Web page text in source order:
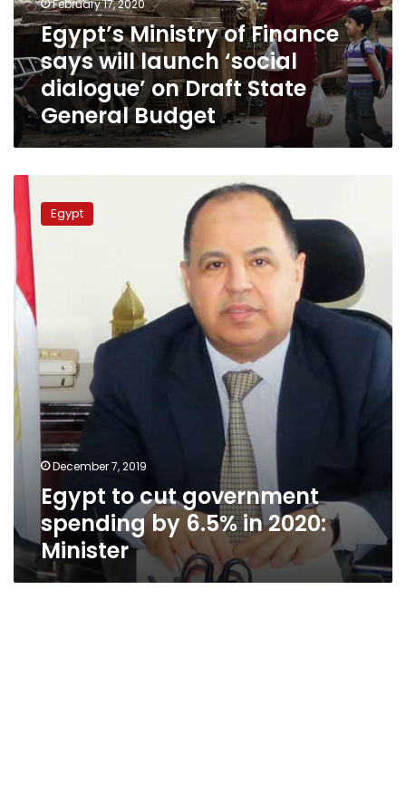
‘social
dialogue’
on
Draft
State
General
Budget
February 17, 2020
Egypt’s Ministry of Finance
says will launch ‘social
dialogue’ on Draft State
General Budget
Egypt
to
cut
government
spending
by
6.5%
Minister
Egypt
December 7, 2019
Egypt to cut government
spending by 6.5% in 2020:
Minister